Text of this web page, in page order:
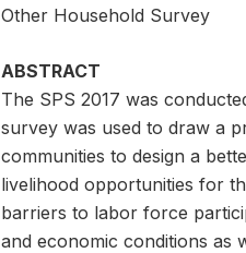
Other Household Survey
ABSTRACT
The SPS 2017 was
survey was used to draw a
communities to design a
livelihood opportunities for
barriers to labor force
and economic conditions as